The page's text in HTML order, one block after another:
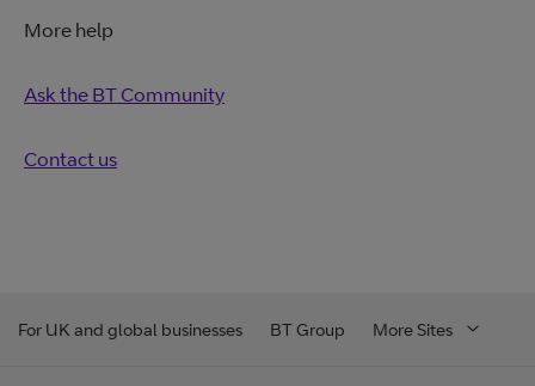
More help
Ask the BT Community
Contact us
For UK and global businesses BT Group More Sites